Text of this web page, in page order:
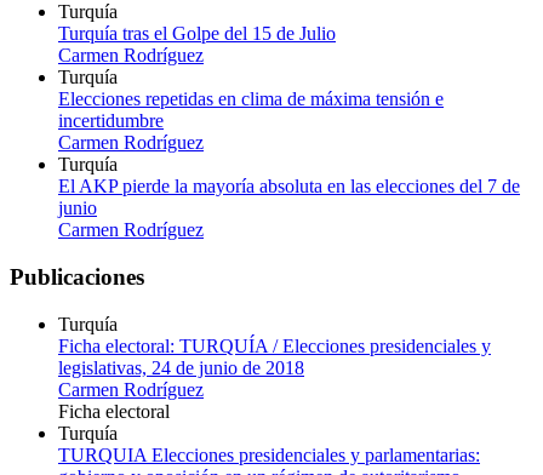
Turquía
Turquía tras el Golpe del 15 de Julio
Carmen Rodríguez
Turquía
Elecciones repetidas en clima de máxima tensión e
incertidumbre
Carmen Rodríguez
Turquía
El AKP pierde la mayoría absoluta en las elecciones del 7 de
junio
Carmen Rodríguez
Publicaciones
Turquía
Ficha electoral: TURQUÍA / Elecciones presidenciales y
legislativas, 24 de junio de 2018
Carmen Rodríguez
Ficha electoral
Turquía
TURQUIA Elecciones presidenciales y parlamentarias: